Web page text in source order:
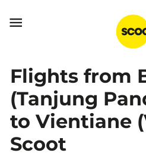

Flights from
(Tanjung
to Vientiane
Scoot